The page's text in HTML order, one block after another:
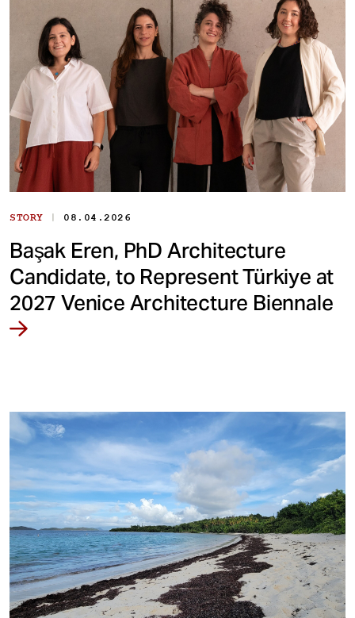
STORY | 08.04.2026
Başak Eren, PhD Architecture
Candidate, to Represent Türkiye at
2027 Venice Architecture Biennale